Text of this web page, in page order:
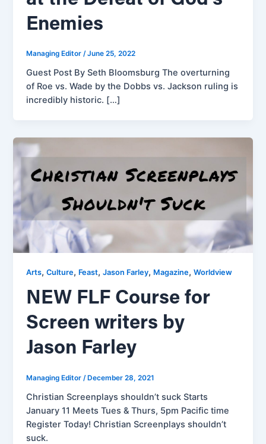
Enemies
Managing Editor/June 25, 2022
Guest Post By Seth Bloomsburg The overturning
of Roe vs. Wade by the Dobbs vs. Jackson ruling is
incredibly historic. […]
Arts,Culture, Feast,Jason Farley, Magazine,Worldview
NEW FLF Course for
Screen writers by
Jason Farley
Managing Editor /December 28, 2021
Christian Screenplays shouldn’t suck Starts
January 11 Meets Tues & Thurs, 5pm Pacific time
Register Today! Christian Screenplays shouldn’t
suck.